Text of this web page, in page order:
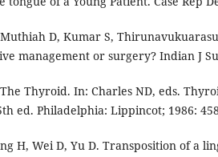
D, Kumar S,
management or surgery? Indian J
Thyroid. In: Charles ND, eds.
ed. Philadelphia: Lippincot; 1986:
H, Wei D, Yu D. Transposition of a